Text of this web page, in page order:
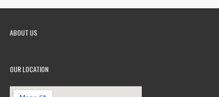
ABOUT US
OUR LOCATION